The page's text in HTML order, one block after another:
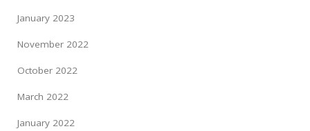
January 2023
November 2022
October 2022
March 2022
January 2022